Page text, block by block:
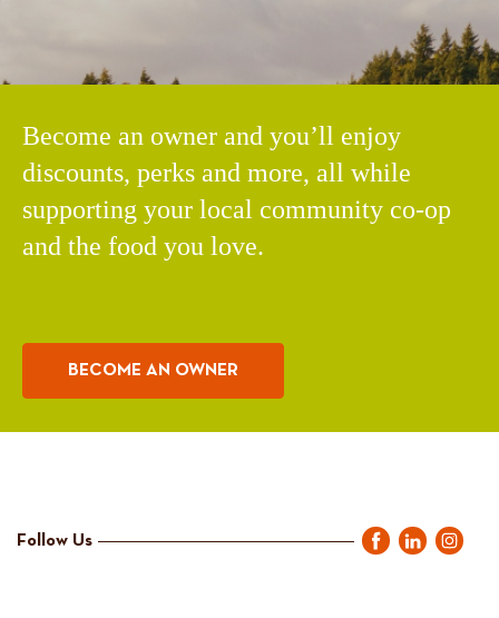
Become an owner and you’ll enjoy
discounts, perks and more, all while
supporting your local community co-op
and the food you love.
BECOME AN OWNER
Follow Us